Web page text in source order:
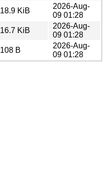
18.9 KiB
2026-Aug-
09 01:28
16.7 KiB
2026-Aug-
09 01:28
108 B
2026-Aug-
09 01:28